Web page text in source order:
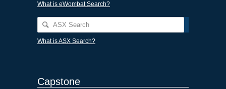
What is eWombat Search?
What is ASX Search?
Capstone